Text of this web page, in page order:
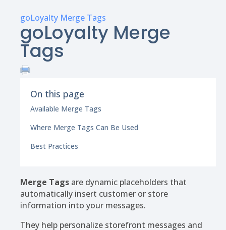
goLoyalty Merge Tags
goLoyalty Merge
Tags
On this page
Available Merge Tags
Where Merge Tags Can Be Used
Best Practices
Merge Tags are dynamic placeholders that
automatically insert customer or store
information into your messages.
They help personalize storefront messages and